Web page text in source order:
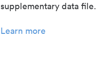
supplementary data file.
Learn more